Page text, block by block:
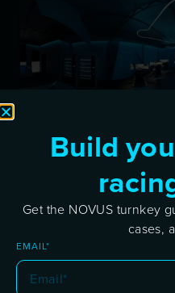
Discover the Novus
DECEMBER 7, 2024
Novus Xperience Sim
open! Explore
events, and coaching
Build
Get the NOVUS turnkey
cases,
EMAIL*